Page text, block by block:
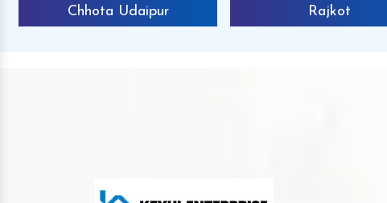
Chhota Udaipur Rajkot